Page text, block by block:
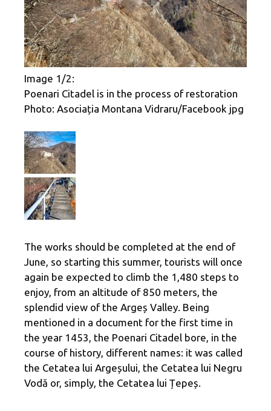
Image 1/2:
Poenari Citadel is in the process of restoration
Photo: Asociația Montana Vidraru/Facebook jpg
The works should be completed at the end of
June, so starting this summer, tourists will once
again be expected to climb the 1,480 steps to
enjoy, from an altitude of 850 meters, the
splendid view of the Argeș Valley. Being
mentioned in a document for the first time in
the year 1453, the Poenari Citadel bore, in the
course of history, different names: it was called
the Cetatea lui Argeșului, the Cetatea lui Negru
Vodă or, simply, the Cetatea lui Țepeș.